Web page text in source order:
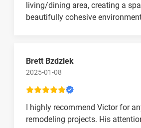
living/dining area, creating a
beautifully cohesive
Brett Bzdzlek
2025-01-08
I highly recommend Victor for
remodeling projects. His